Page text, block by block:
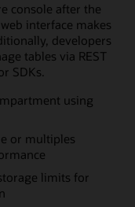
console after the
interface makes
developers
tables via REST
SDKs.
using
or multiples
limits for